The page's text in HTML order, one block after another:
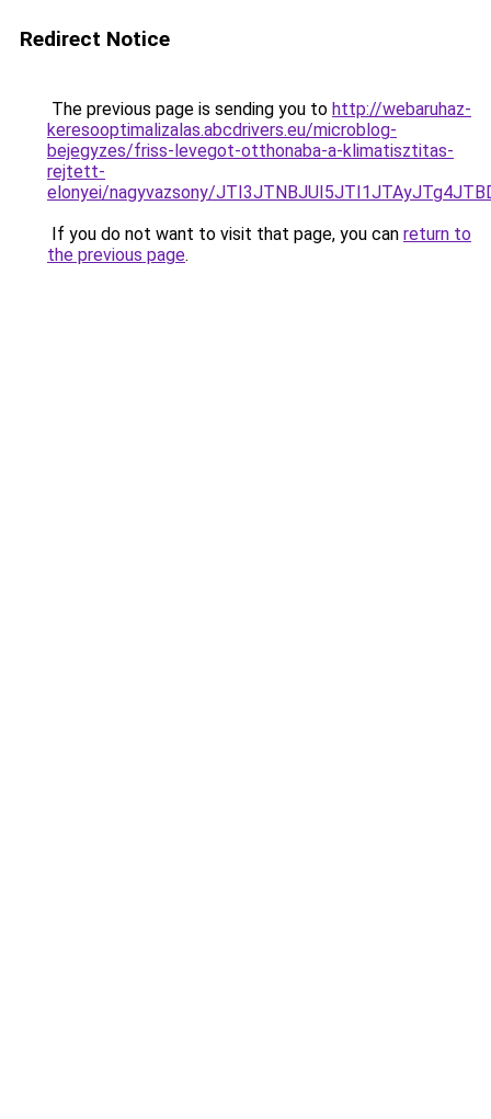
Redirect Notice
The previous page is sending you to http://webaruhaz-
keresooptimalizalas.abcdrivers.eu/microblog-
bejegyzes/friss-levegot-otthonaba-a-klimatisztitas-
rejtett-
elonyei/nagyvazsony/
If you do not want to visit that page, you can return to
the previous page.